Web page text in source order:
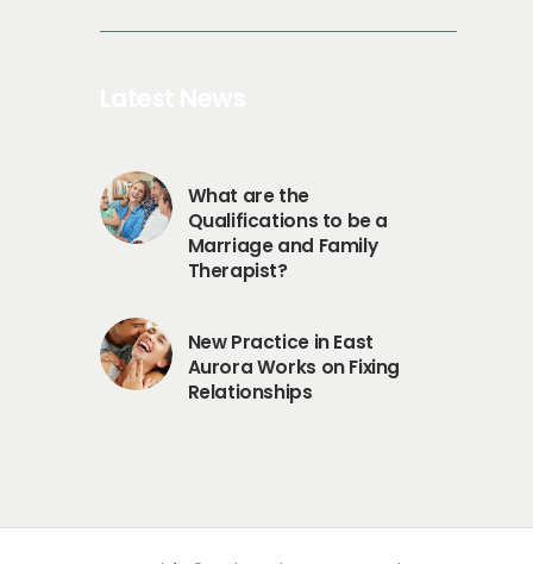
What are the
Qualifications to be a
Marriage and Family
Therapist?
New Practice in East
Aurora Works on Fixing
Relationships